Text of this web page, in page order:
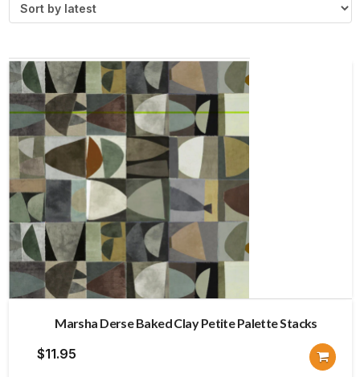
latest
Marsha Derse Baked Clay Petite Palette Stacks
$11.95